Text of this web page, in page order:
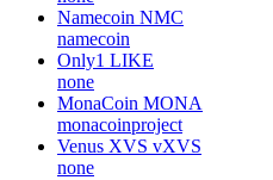
Namecoin NMC
namecoin
Only1 LIKE
none
MonaCoin MONA
monacoinproject
Venus XVS vXVS
none